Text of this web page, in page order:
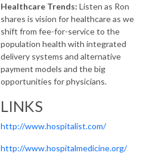
Healthcare Trends: Listen as Ron
shares is vision for healthcare as we
shift from fee-for-service to the
population health with integrated
delivery systems and alternative
payment models and the big
opportunities for physicians.
LINKS
http://www.hospitalist.com/
http://www.hospitalmedicine.org/